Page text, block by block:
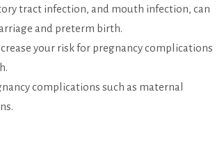
tract infection, and mouth infection, can
and preterm birth.
your risk for pregnancy complications
complications such as maternal